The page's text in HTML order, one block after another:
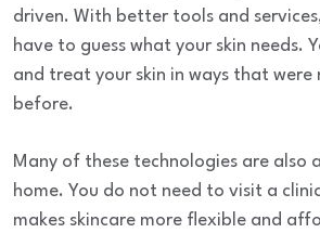
driven. With better tools and
have to guess what your skin needs.
and treat your skin in ways that were
before.
Many of these technologies are also
home. You do not need to visit a
makes skincare more flexible and